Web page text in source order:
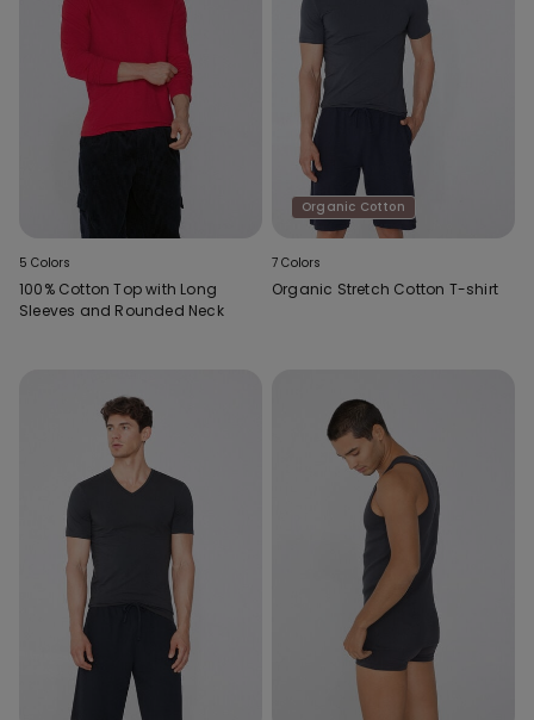
5 Colors
100% Cotton Top with Long
Sleeves and Rounded Neck
Organic Cotton
7 Colors
Organic Stretch Cotton T-shirt